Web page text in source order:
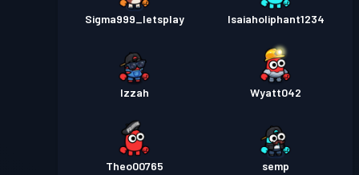
Sigma999_letsplay Isaiaholiphant1234
Izzah Wyatt042
Theo00765 semp